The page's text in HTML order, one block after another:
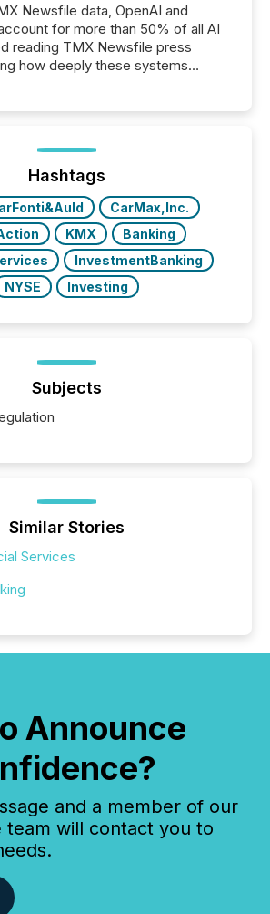
Newsfile data, OpenAI and
for more than 50% of all AI
reading TMX Newsfile press
how deeply these systems
Hashtags
CarMax,Inc.
KMX
Banking
InvestmentBanking
NYSE
Investing
Subjects
Similar Stories
Services
Announce
and a member of our
team will contact you to